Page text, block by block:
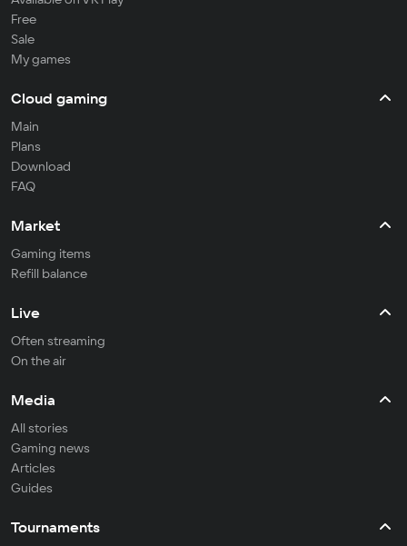
Free
Sale
My games
Cloud gaming
Main
Plans
Download
FAQ
Market
Gaming items
Refill balance
Live
Often streaming
On the air
Media
All stories
Gaming news
Articles
Guides
Tournaments